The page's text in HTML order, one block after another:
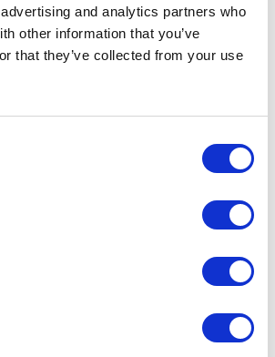
and analytics partners who
other information that you’ve
that they’ve collected from your use
your quantity to make savings
cost. For a full detailed